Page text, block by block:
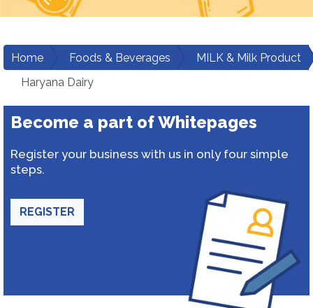
Home Foods & Beverages
MILK & Milk Product
Haryana Dairy
Become a part of Whitepages
Register your business with us in only four simple
steps.
REGISTER